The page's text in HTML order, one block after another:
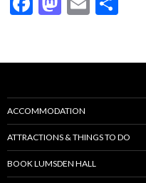
b
o
o
k
d
o
n
l
e
ACCOMMODATION
ATTRACTIONS & THINGS TO DO
BOOK LUMSDEN HALL